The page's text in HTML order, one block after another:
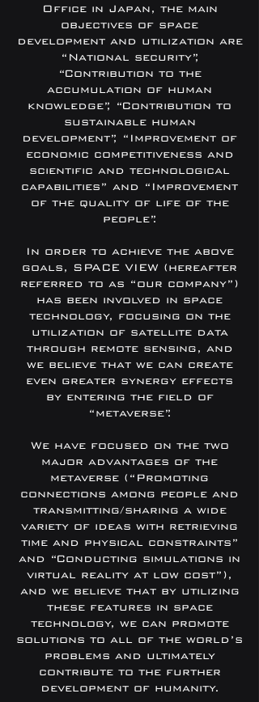
Office in Japan, the main
objectives of space
development and utilization are
“National security”,
“Contribution to the
accumulation of human
knowledge”, “Contribution to
sustainable human
development”, “Improvement of
economic competitiveness and
scientific and technological
capabilities” and “Improvement
of the quality of life of the
people”.
In order to achieve the above
goals, SPACE VIEW (hereafter
referred to as “our company”)
has been involved in space
technology, focusing on the
utilization of satellite data
through remote sensing, and
we believe that we can create
even greater synergy effects
by entering the field of
“metaverse”.
We have focused on the two
major advantages of the
metaverse (“Promoting
connections among people and
transmitting/sharing a wide
variety of ideas with retrieving
time and physical constraints”
and “Conducting simulations in
virtual reality at low cost”),
and we believe that by utilizing
these features in space
technology, we can promote
solutions to all of the world’s
problems and ultimately
contribute to the further
development of humanity.